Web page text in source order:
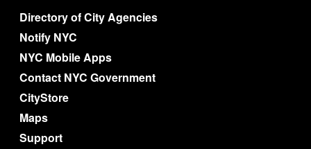
Directory of City Agencies
Notify NYC
NYC Mobile Apps
Contact NYC Government
CityStore
Maps
Support